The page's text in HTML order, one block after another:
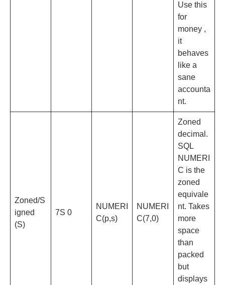
Use this
for
money ,
it
behaves
like a
sane
accounta
nt.
Zoned/S
igned
(S)
7S 0
NUMERI
C(p,s)
NUMERI
C(7,0)
Zoned
decimal.
SQL
NUMERI
C is the
zoned
equivale
nt. Takes
more
space
than
packed
but
displays